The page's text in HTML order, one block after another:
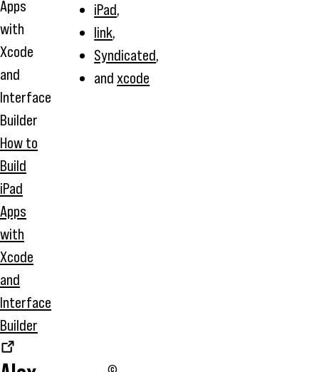
How to
Build
iPad
Apps
with
Xcode
and
Interface
Builder
iPad,
link,
Syndicated,
andxcode